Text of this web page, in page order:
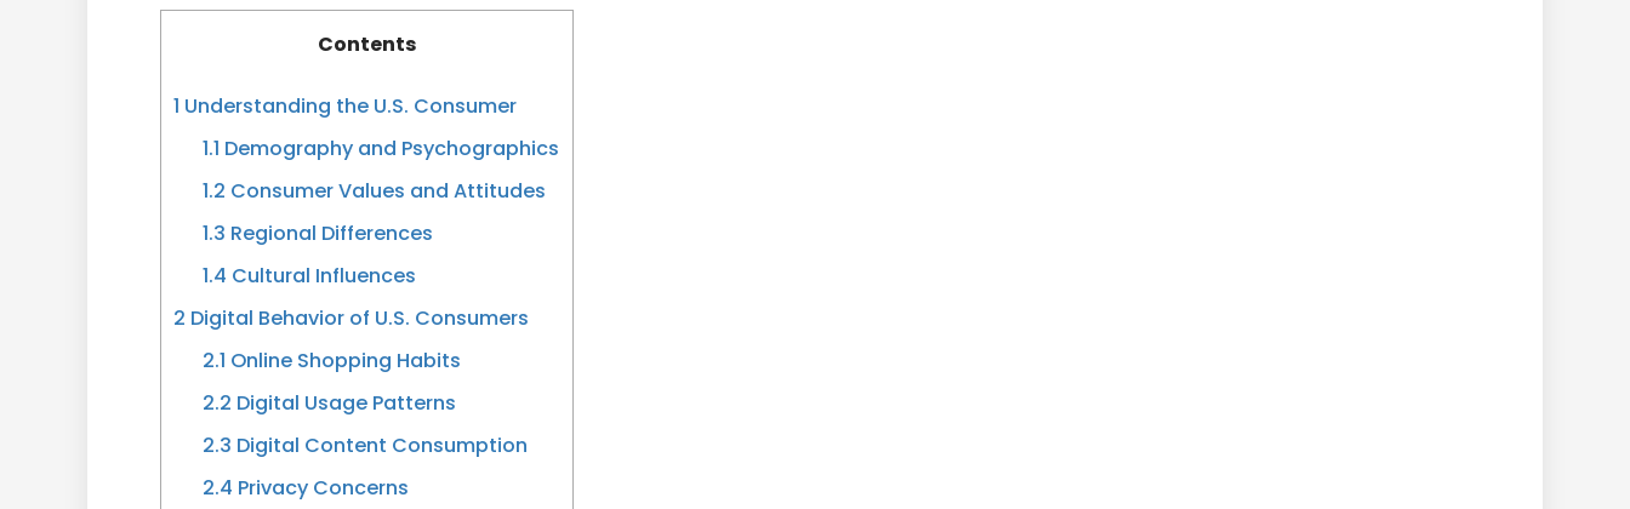
Contents
1 Understanding the U.S. Consumer
1.1 Demography and Psychographics
1.2 Consumer Values and Attitudes
1.3 Regional Differences
1.4 Cultural Influences
2 Digital Behavior of U.S. Consumers
2.1 Online Shopping Habits
2.2 Digital Usage Patterns
2.3 Digital Content Consumption
2.4 Privacy Concerns